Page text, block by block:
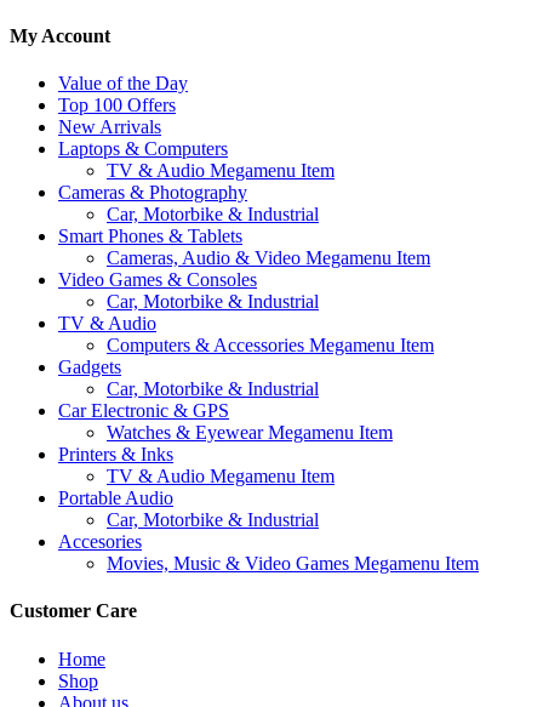
My Account
Value of the Day
Top 100 Offers
New Arrivals
Laptops & Computers
TV & Audio Megamenu Item
Cameras & Photography
Car, Motorbike & Industrial
Smart Phones & Tablets
Cameras, Audio & Video Megamenu Item
Video Games & Consoles
Car, Motorbike & Industrial
TV & Audio
Computers & Accessories Megamenu Item
Gadgets
Car, Motorbike & Industrial
Car Electronic & GPS
Watches & Eyewear Megamenu Item
Printers & Inks
TV & Audio Megamenu Item
Portable Audio
Car, Motorbike & Industrial
Accesories
Movies, Music & Video Games Megamenu Item
Customer Care
Home
Shop
About us